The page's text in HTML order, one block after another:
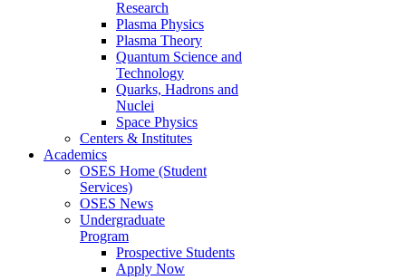
Research
Plasma Physics
Plasma Theory
Quantum Science and
Technology
Quarks, Hadrons and
Nuclei
Space Physics
Centers & Institutes
Academics
OSES Home (Student
Services)
OSES News
Undergraduate
Program
Prospective Students
Apply Now